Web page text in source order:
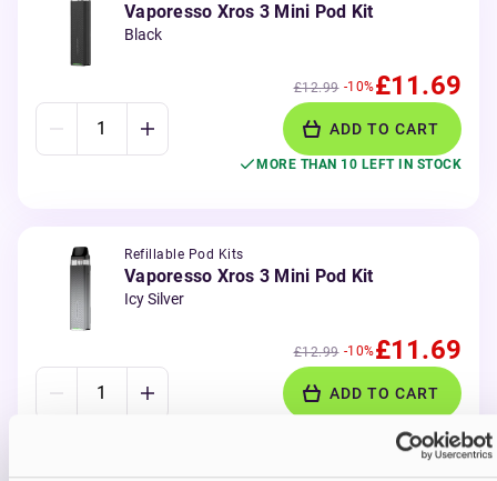
Vaporesso Xros 3 Mini Pod Kit
Black
£12.99 -10%£11.69
ADD TO CART
MORE THAN 10 LEFT IN STOCK
Refillable Pod Kits
Vaporesso Xros 3 Mini Pod Kit
Icy Silver
£12.99 -10%£11.69
ADD TO CART
MORE THAN 10 LEFT IN STOCK